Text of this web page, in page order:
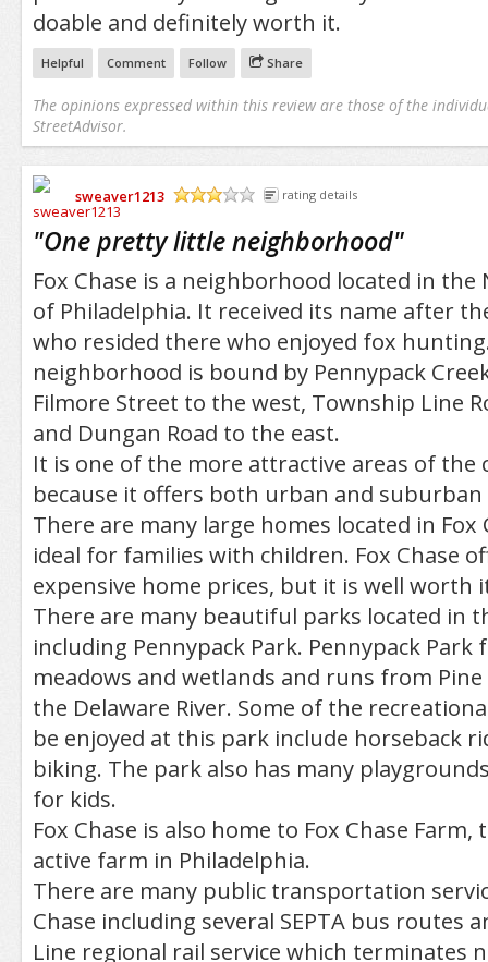
doable and definitely worth it.
Helpful Comment Follow Share
The opinions expressed within this review are those of the
StreetAdvisor.
sweaver1213
rating details
"One pretty little neighborhood"
Fox Chase is a neighborhood located in
of Philadelphia. It received its name after
who resided there who enjoyed fox
neighborhood is bound by Pennypack
Filmore Street to the west, Township Line
and Dungan Road to the east.
It is one of the more attractive areas of the
because it offers both urban and suburban
There are many large homes located in Fox
ideal for families with children. Fox Chase
expensive home prices, but it is well worth
There are many beautiful parks located in
including Pennypack Park. Pennypack
meadows and wetlands and runs from Pine
the Delaware River. Some of the
be enjoyed at this park include horseback
biking. The park also has many
for kids.
Fox Chase is also home to Fox Chase
active farm in Philadelphia.
There are many public transportation
Chase including several SEPTA bus routes
Line regional rail service which terminates